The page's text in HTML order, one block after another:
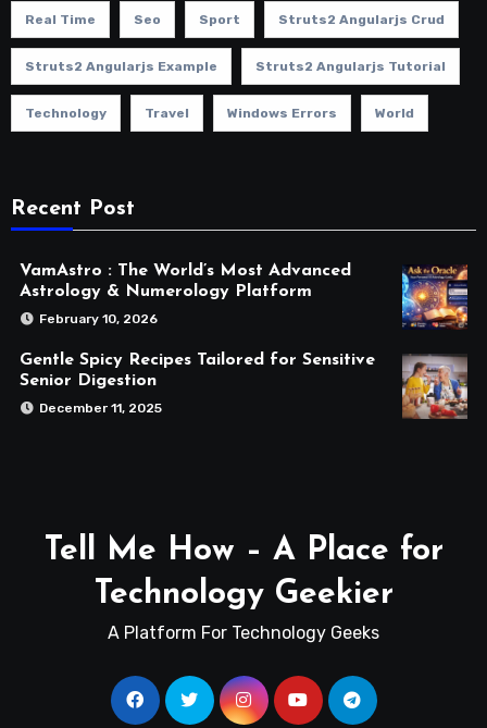
Real Time Seo Sport Struts2 Angularjs Crud
Struts2 Angularjs Example Struts2 Angularjs Tutorial
Technology Travel Windows Errors World
Recent Post
VamAstro : The World’s Most Advanced
Astrology & Numerology Platform
February 10, 2026
Gentle Spicy Recipes Tailored for Sensitive
Senior Digestion
December 11, 2025
Tell Me How – A Place for
Technology Geekier
A Platform For Technology Geeks